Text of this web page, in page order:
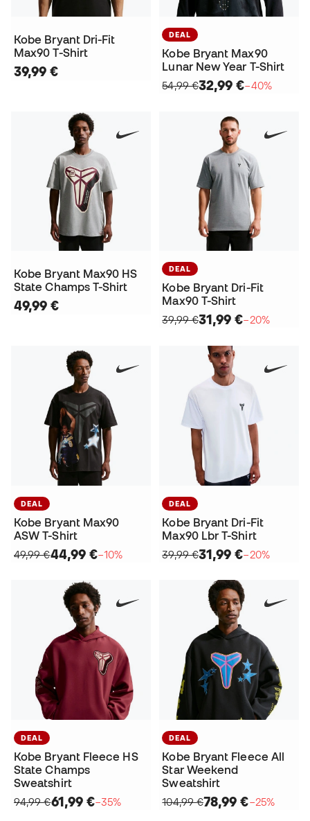
Kobe Bryant Dri-Fit
Max90 T-Shirt
39,99 €
DEAL
Kobe Bryant Max90
Lunar New Year T-Shirt
54,99 €32,99 €−40%
Kobe Bryant Max90 HS
State Champs T-Shirt
49,99 €
DEAL
Kobe Bryant Dri-Fit
Max90 T-Shirt
39,99 €31,99 €−20%
DEAL
Kobe Bryant Max90
ASW T-Shirt
49,99 €44,99 €−10%
DEAL
Kobe Bryant Dri-Fit
Max90 Lbr T-Shirt
39,99 €31,99 €−20%
DEAL
Kobe Bryant Fleece HS
State Champs
Sweatshirt
94,99 €61,99 €−35%
DEAL
Kobe Bryant Fleece All
Star Weekend
Sweatshirt
104,99 €78,99 €−25%